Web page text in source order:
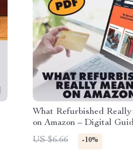
What Refurbished Really
on Amazon – Digital
Refurbished Deals, AI
Tools, and Smart
US $6.66 -10%